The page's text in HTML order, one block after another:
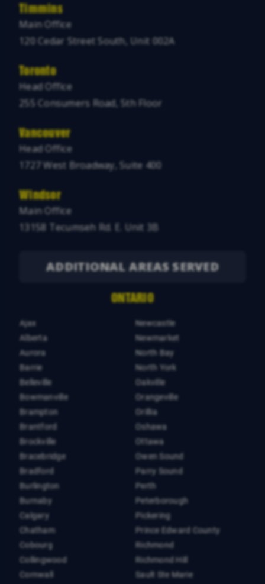
Timmins
Main Office
120 Cedar Street South, Unit 002A
Toronto
Head Office
255 Consumers Road, 5th Floor
Vancouver
Head Office
1727 West Broadway, Suite 400
Windsor
Main Office
13158 Tecumseh Rd. E. Unit 3B
ADDITIONAL AREAS SERVED
ONTARIO
Ajax
Alberta
Aurora
Barrie
Belleville
Bowmanville
Brampton
Brantford
Brockville
Bracebridge
Bradford
Burlington
Burnaby
Calgary
Chatham
Cobourg
Collingwood
Cornwall
Newcastle
Newmarket
North Bay
North York
Oakville
Orangeville
Orillia
Oshawa
Ottawa
Owen Sound
Parry Sound
Perth
Peterborough
Pickering
Prince Edward County
Richmond
Richmond Hill
Sault Ste Marie